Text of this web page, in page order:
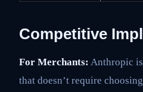
Competitive
For Merchants: Anthropic
that doesn’t require